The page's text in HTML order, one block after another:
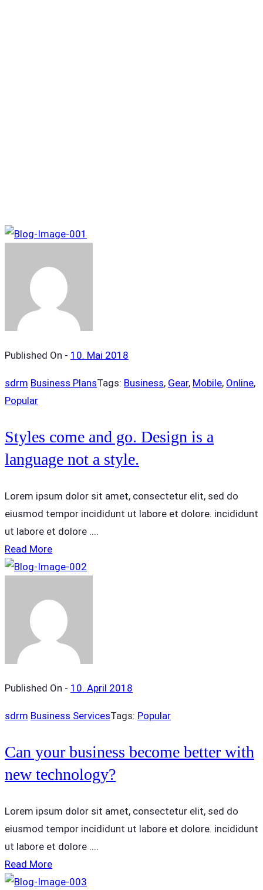
Published On - 10. Mai 2018
sdrm Business PlansTags: Business, Gear, Mobile, Online,
Popular
Styles come and go. Design is a
language not a style.
Lorem ipsum dolor sit amet, consectetur elit, sed do
eiusmod tempor incididunt ut labore et dolore. incididunt
ut labore et dolore ....
Read More
Published On - 10. April 2018
sdrm Business ServicesTags: Popular
Can your business become better with
new technology?
Lorem ipsum dolor sit amet, consectetur elit, sed do
eiusmod tempor incididunt ut labore et dolore. incididunt
ut labore et dolore ....
Read More